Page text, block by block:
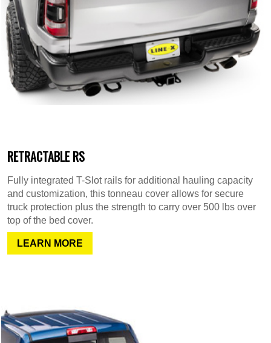
RETRACTABLE RS
Fully integrated T-Slot rails for additional hauling capacity
and customization, this tonneau cover allows for secure
truck protection plus the strength to carry over 500 lbs over
top of the bed cover.
LEARN MORE